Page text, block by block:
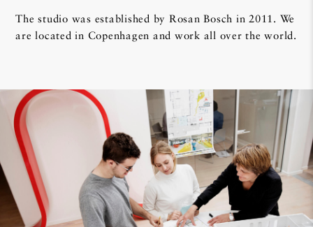
The studio was established by Rosan Bosch in 2011. We
are located in Copenhagen and work all over the world.